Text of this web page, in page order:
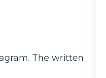
The written